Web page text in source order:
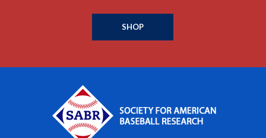
SHOP